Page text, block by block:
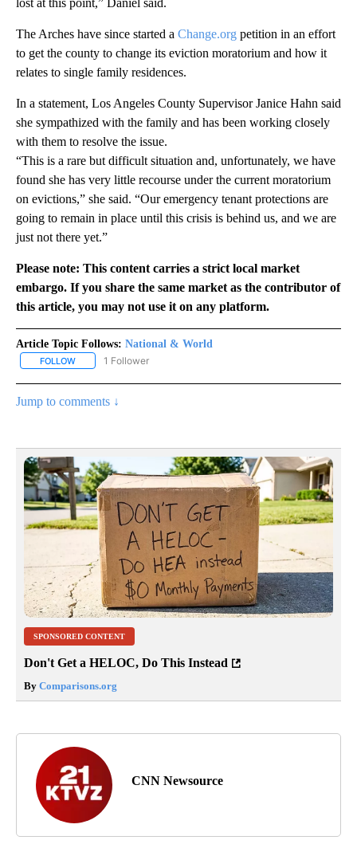
The Arches have since started a Change.org petition in an effort
to get the county to change its eviction moratorium and how it
relates to single family residences.
In a statement, Los Angeles County Supervisor Janice Hahn said
she sympathized with the family and has been working closely
with them to resolve the issue.
“This is a rare but difficult situation and, unfortunately, we have
found she has very little recourse under the current moratorium
on evictions,” she said. “Our emergency tenant protections are
going to remain in place until this crisis is behind us, and we are
just not there yet.”
Please note: This content carries a strict local market
embargo. If you share the same market as the contributor of
this article, you may not use it on any platform.
Article Topic Follows: National & World
FOLLOW FOLLOW "NATIONAL & WORLD" TO RECEIVE NOTIFICATIONS
1 Follower
Jump to comments ↓
SPONSORED CONTENT
Don't Get a HELOC, Do This Instead
By Comparisons.org
CNN Newsource